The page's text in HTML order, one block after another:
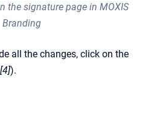
the signature page in MOXIS
Branding
all the changes, click on the
).